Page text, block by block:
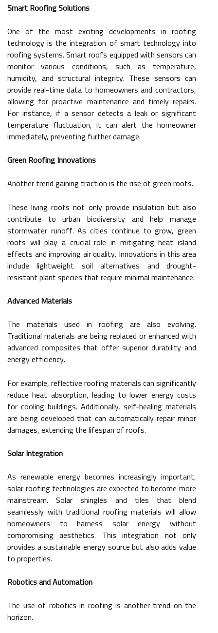
Smart Roofing Solutions
One of the most exciting developments in roofing
technology is the integration of smart technology into
roofing systems. Smart roofs equipped with sensors can
monitor various conditions, such as temperature,
humidity, and structural integrity. These sensors can
provide real-time data to homeowners and contractors,
allowing for proactive maintenance and timely repairs.
For instance, if a sensor detects a leak or significant
temperature fluctuation, it can alert the homeowner
immediately, preventing further damage.
Green Roofing Innovations
Another trend gaining traction is the rise of green roofs.
These living roofs not only provide insulation but also
contribute to urban biodiversity and help manage
stormwater runoff. As cities continue to grow, green
roofs will play a crucial role in mitigating heat island
effects and improving air quality. Innovations in this area
include lightweight soil alternatives and drought-
resistant plant species that require minimal maintenance.
Advanced Materials
The materials used in roofing are also evolving.
Traditional materials are being replaced or enhanced with
advanced composites that offer superior durability and
energy efficiency.
For example, reflective roofing materials can significantly
reduce heat absorption, leading to lower energy costs
for cooling buildings. Additionally, self-healing materials
are being developed that can automatically repair minor
damages, extending the lifespan of roofs.
Solar Integration
As renewable energy becomes increasingly important,
solar roofing technologies are expected to become more
mainstream. Solar shingles and tiles that blend
seamlessly with traditional roofing materials will allow
homeowners to harness solar energy without
compromising aesthetics. This integration not only
provides a sustainable energy source but also adds value
to properties.
Robotics and Automation
The use of robotics in roofing is another trend on the
horizon.